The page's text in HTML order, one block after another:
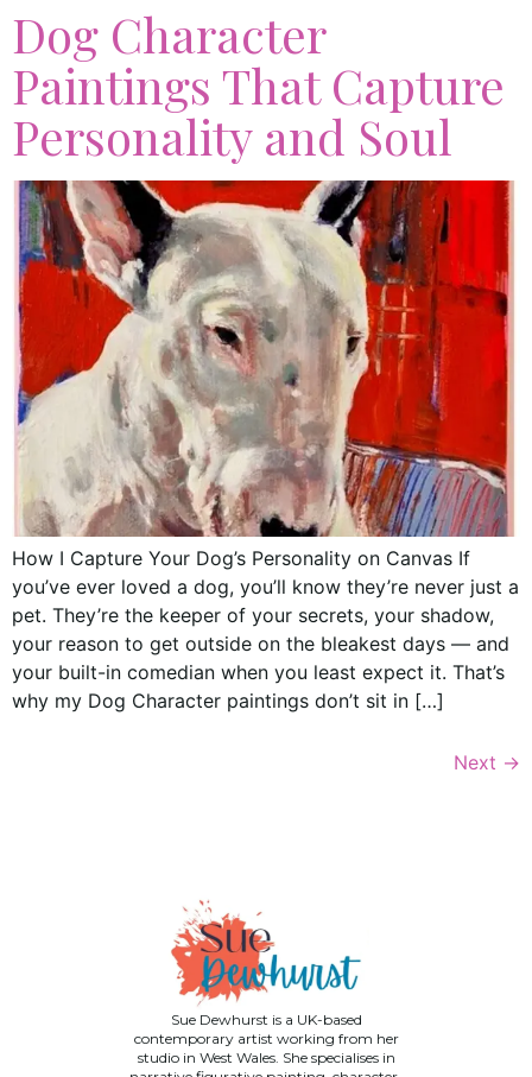
Dog Character
Paintings That Capture
Personality and Soul
How I Capture Your Dog’s Personality on Canvas If
you’ve ever loved a dog, you’ll know they’re never just a
pet. They’re the keeper of your secrets, your shadow,
your reason to get outside on the bleakest days — and
your built-in comedian when you least expect it. That’s
why my Dog Character paintings don’t sit in […]
Next →
Sue Dewhurst is a UK-based
contemporary artist working from her
studio in West Wales. She specialises in